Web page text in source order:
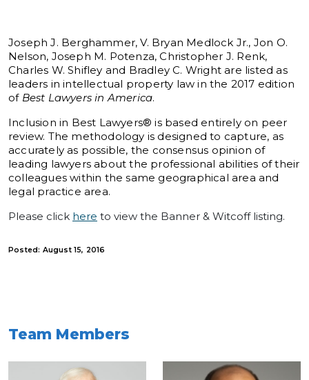
Joseph J. Berghammer, V. Bryan Medlock Jr., Jon O.
Nelson, Joseph M. Potenza, Christopher J. Renk,
Charles W. Shifley and Bradley C. Wright are listed as
leaders in intellectual property law in the 2017 edition
of Best Lawyers in America.
Inclusion in Best Lawyers® is based entirely on peer
review. The methodology is designed to capture, as
accurately as possible, the consensus opinion of
leading lawyers about the professional abilities of their
colleagues within the same geographical area and
legal practice area.
Please click here to view the Banner & Witcoff listing.
Posted: August 15, 2016
Team Members